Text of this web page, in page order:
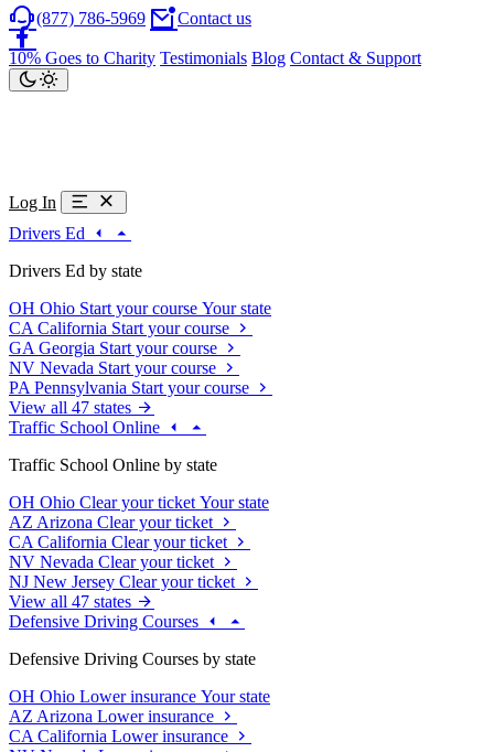
(877) 786-5969 Contact us
10% Goes to Charity Testimonials Blog Contact & Support
Log In
Drivers Ed
Drivers Ed by state
OH Ohio Start your course Your state
CA California Start your course
GA Georgia Start your course
NV Nevada Start your course
PA Pennsylvania Start your course
View all 47 states
Traffic School Online
Traffic School Online by state
OH Ohio Clear your ticket Your state
AZ Arizona Clear your ticket
CA California Clear your ticket
NV Nevada Clear your ticket
NJ New Jersey Clear your ticket
View all 47 states
Defensive Driving Courses
Defensive Driving Courses by state
OH Ohio Lower insurance Your state
AZ Arizona Lower insurance
CA California Lower insurance